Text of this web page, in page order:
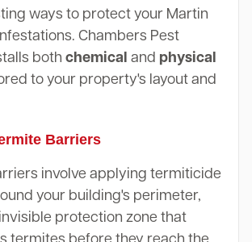
ways to protect your Martin
Chambers Pest
both chemical and physical
to your property's layout and
Barriers
involve applying termiticide
your building's perimeter,
protection zone that